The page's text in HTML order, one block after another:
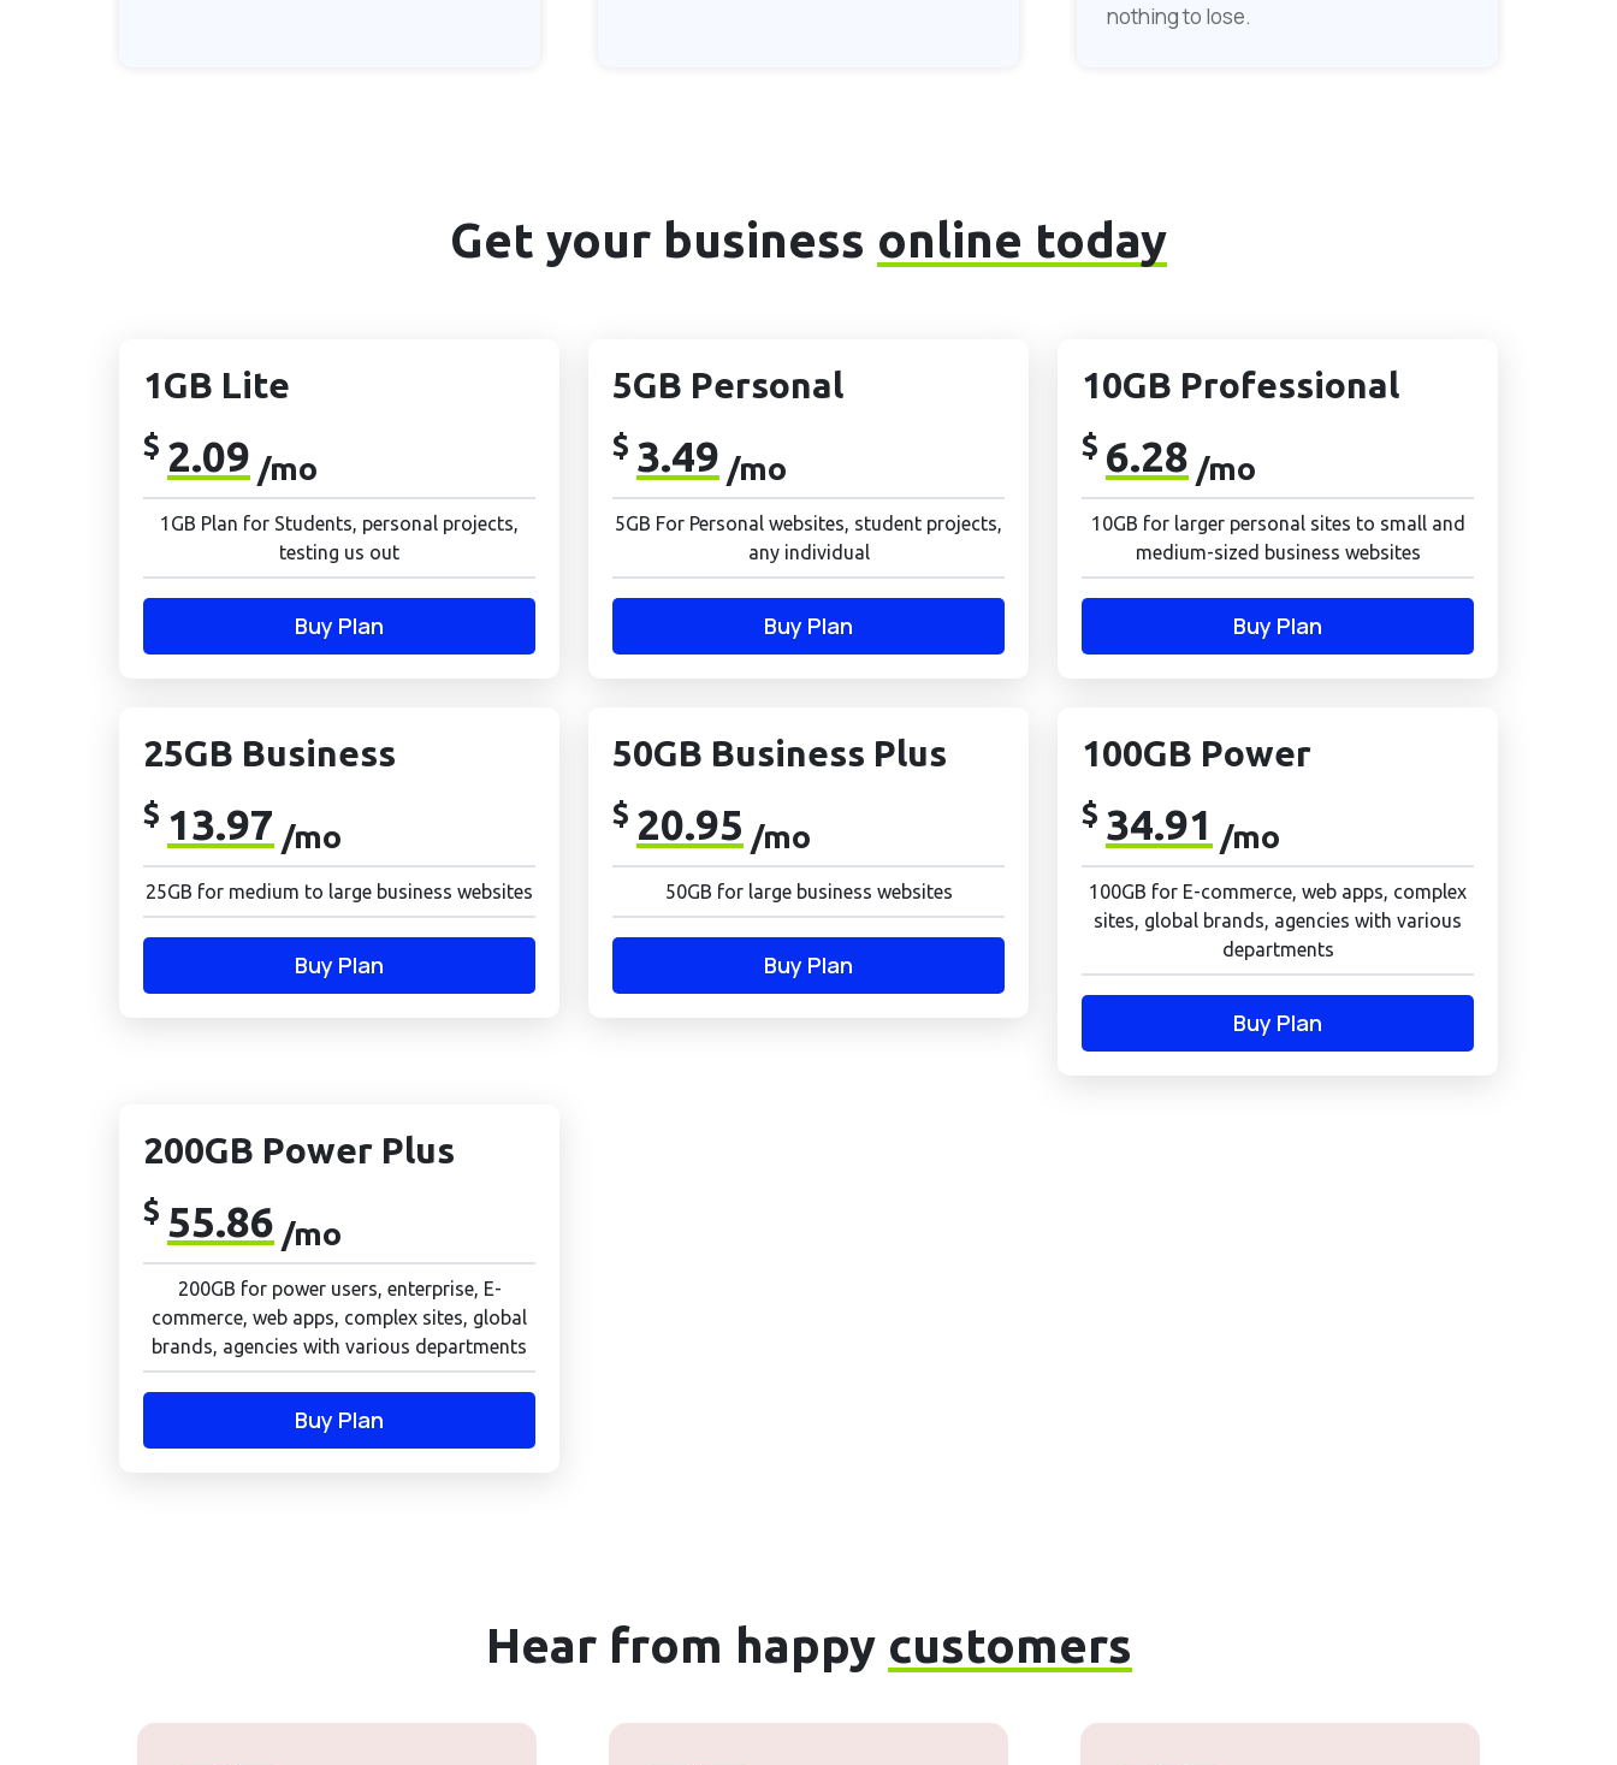
nothing to lose.
Get your business online today
1GB Lite
$ 2.09 /mo
1GB Plan for Students, personal projects,
testing us out
Buy Plan
5GB Personal
$ 3.49 /mo
5GB For Personal websites, student projects,
any individual
Buy Plan
10GB Professional
$ 6.28 /mo
10GB for larger personal sites to small and
medium-sized business websites
Buy Plan
25GB Business
$ 13.97 /mo
25GB for medium to large business websites
Buy Plan
50GB Business Plus
$ 20.95 /mo
50GB for large business websites
Buy Plan
100GB Power
$ 34.91 /mo
100GB for E-commerce, web apps, complex
sites, global brands, agencies with various
departments
Buy Plan
200GB Power Plus
$ 55.86 /mo
200GB for power users, enterprise, E-
commerce, web apps, complex sites, global
brands, agencies with various departments
Buy Plan
Hear from happy customers